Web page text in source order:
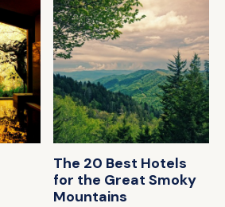
The 20 Best Hotels
for the Great Smoky
Mountains